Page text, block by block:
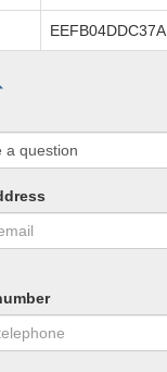
EEFB04DDC37A